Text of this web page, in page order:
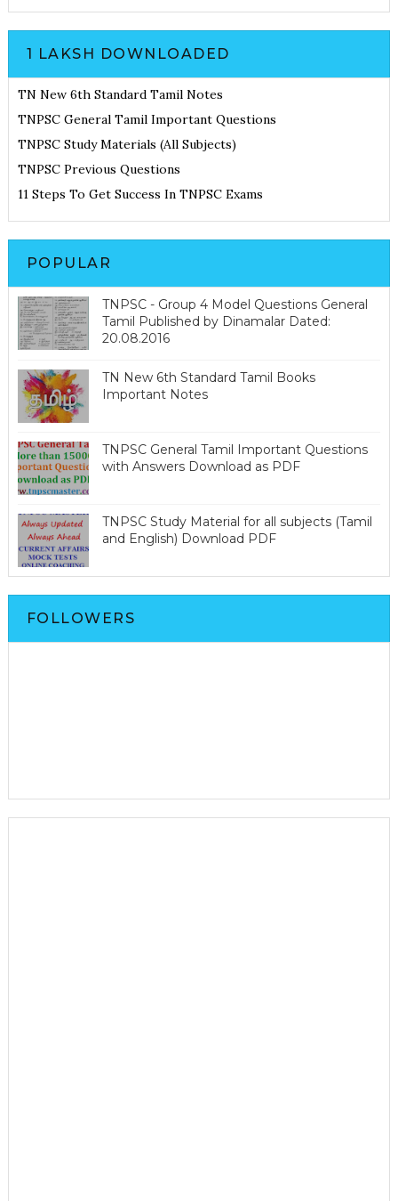
1 LAKSH DOWNLOADED
TN New 6th Standard Tamil Notes
TNPSC General Tamil Important Questions
TNPSC Study Materials (All Subjects)
TNPSC Previous Questions
11 Steps To Get Success In TNPSC Exams
POPULAR
TNPSC - Group 4 Model Questions General
Tamil Published by Dinamalar Dated:
20.08.2016
TN New 6th Standard Tamil Books
Important Notes
TNPSC General Tamil Important Questions
with Answers Download as PDF
TNPSC Study Material for all subjects (Tamil
and English) Download PDF
FOLLOWERS